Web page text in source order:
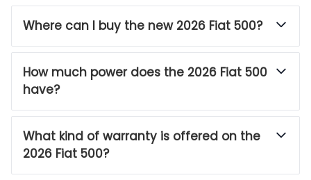
Where can I buy the new 2026 Fiat 500?
How much power does the 2026 Fiat 500
have?
What kind of warranty is offered on the
2026 Fiat 500?